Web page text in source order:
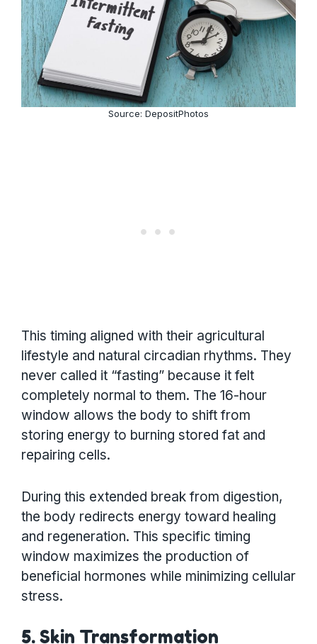
Source: DepositPhotos
This timing aligned with their agricultural
lifestyle and natural circadian rhythms. They
never called it “fasting” because it felt
completely normal to them. The 16-hour
window allows the body to shift from
storing energy to burning stored fat and
repairing cells.
During this extended break from digestion,
the body redirects energy toward healing
and regeneration. This specific timing
window maximizes the production of
beneficial hormones while minimizing cellular
stress.
5. Skin Transformation